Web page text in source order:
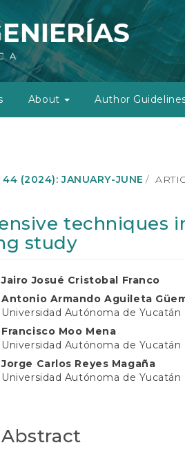
About Author
(2024): JANUARY-JUNE
techniques
study
Main
Article
Content
Jairo Josué Cristobal Franco
Antonio Armando Aguileta
Universidad Autónoma de Yucatán
Francisco Moo Mena
Universidad Autónoma de Yucatán
Jorge Carlos Reyes Magaña
Universidad Autónoma de Yucatán
Abstract